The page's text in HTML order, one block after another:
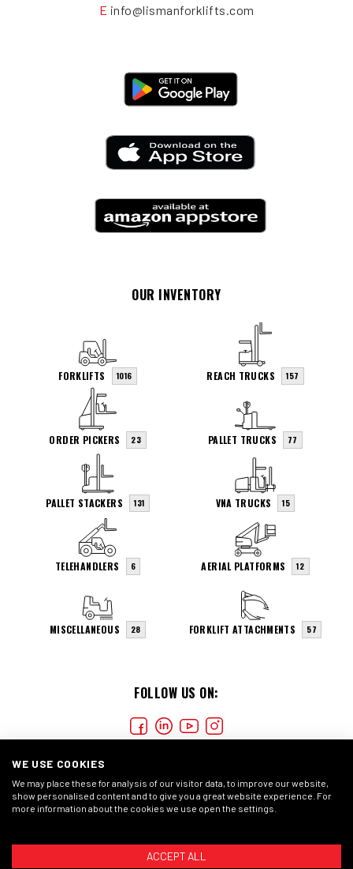
E info@lismanforklifts.com
FOLLOW US ON:
OUR INVENTORY
FORKLIFTS 1016 REACH TRUCKS 157
ORDER PICKERS 23 PALLET TRUCKS 77
PALLET STACKERS 131 VNA TRUCKS 15
TELEHANDLERS 6 AERIAL PLATFORMS 12
MISCELLANEOUS 28 FORKLIFT ATTACHMENTS 57
COOKIES PRIVACY STATEMENT GENERAL CONDITIONS
WE USE COOKIES
We may place these for analysis of our visitor data, to improve our website,
show personalised content and to give you a great website experience. For
more information about the cookies we use open the settings.
ACCEPT ALL